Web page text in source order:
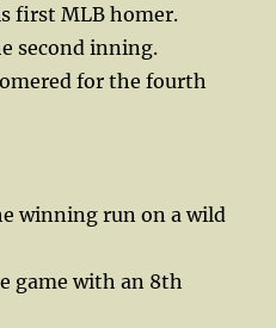
first MLB homer.
second inning.
for the fourth
winning run on a wild
game with an 8th